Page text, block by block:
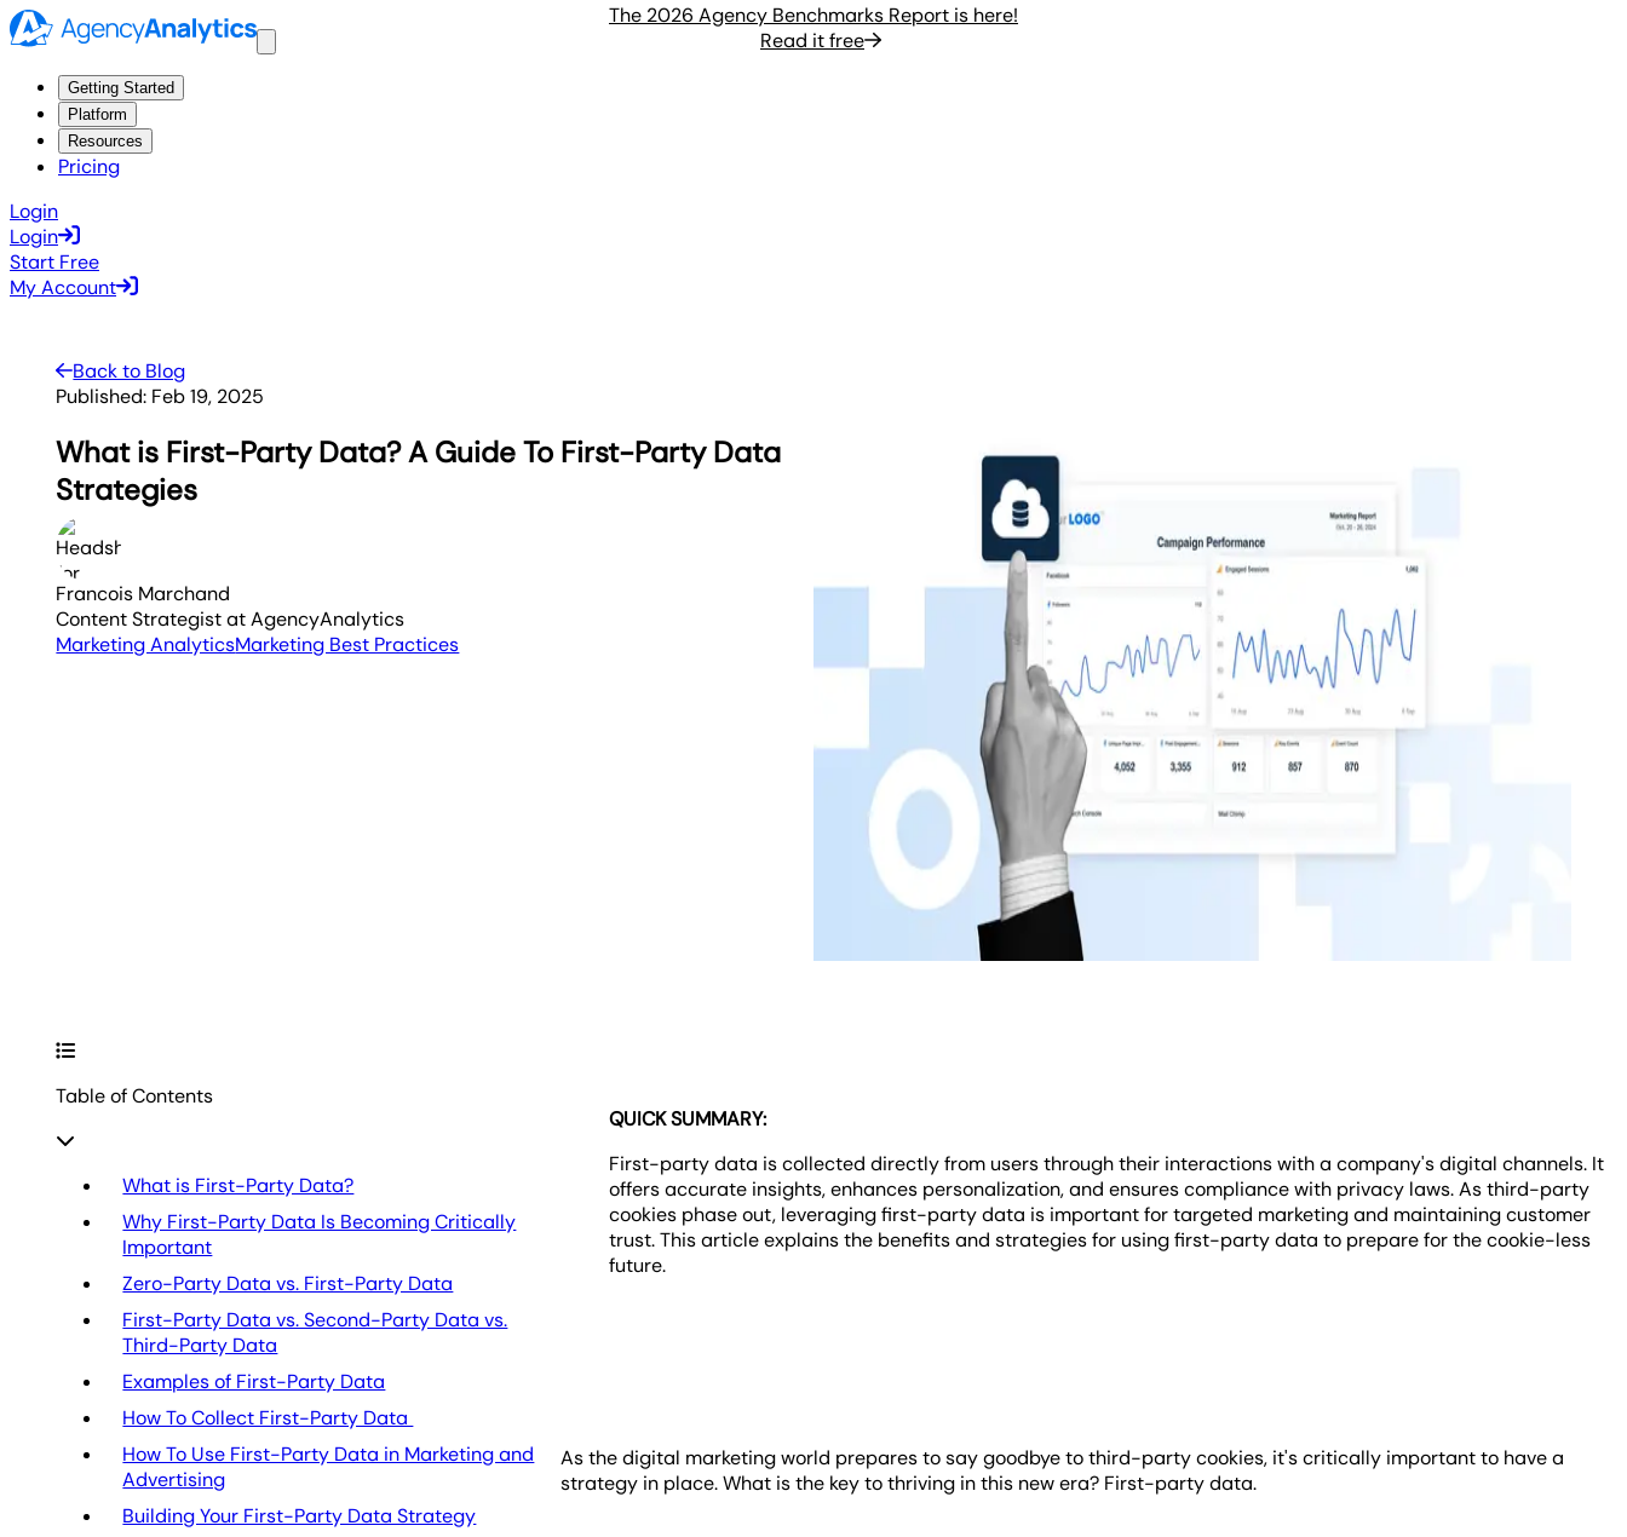
The 2026 Agency Benchmarks Report is here!
Read it free
Getting Started
Platform
Resources
Pricing
Login
Login
Start Free
My Account
Back to Blog
Published: Feb 19, 2025
What is First-Party Data? A Guide To First-Party Data
Strategies
Francois Marchand
Content Strategistat AgencyAnalytics
Marketing AnalyticsMarketing Best Practices
Table of Contents
What is First-Party Data?
Why First-Party Data Is Becoming Critically
Important
Zero-Party Data vs. First-Party Data
First-Party Data vs. Second-Party Data vs.
Third-Party Data
Examples of First-Party Data
How To Collect First-Party Data
How To Use First-Party Data in Marketing and
Advertising
Building Your First-Party Data Strategy
QUICK SUMMARY:
First-party data is collected directly from users through their interactions with a company's digital channels. It
offers accurate insights, enhances personalization, and ensures compliance with privacy laws. As third-party
cookies phase out, leveraging first-party data is important for targeted marketing and maintaining customer
trust. This article explains the benefits and strategies for using first-party data to prepare for the cookie-less
future.
As the digital marketing world prepares to say goodbye to third-party cookies, it's critically important to have a
strategy in place. What is the key to thriving in this new era? First-party data.